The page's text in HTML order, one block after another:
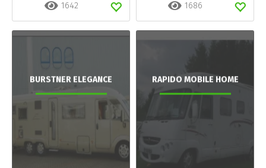
1642 1686
BURSTNER ELEGANCE RAPIDO MOBILE HOME